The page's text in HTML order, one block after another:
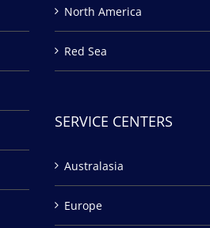
North America
Red Sea
SERVICE CENTERS
Australasia
Europe